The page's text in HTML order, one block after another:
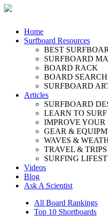
Home
Surfboard Resources
BEST
SURFBOARD
BOARD RACK
BOARD SEARCH
SURFBOARD
Articles
SURFBOARD
LEARN TO SURF
IMPROVE YOUR
GEAR &
WAVES &
TRAVEL & TRIPS
SURFING
Videos
Blog
Ask A Scientist
All Board Rankings
Top 10 Shortboards